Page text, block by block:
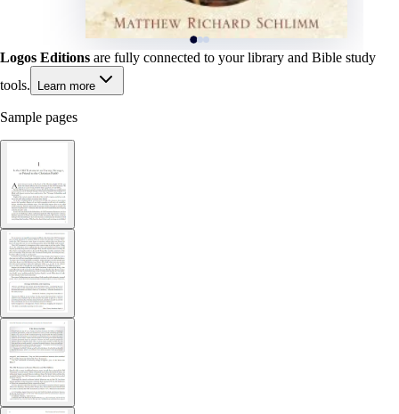
Logos Editions are fully connected to your library and Bible study
tools.
Learn more
Sample pages